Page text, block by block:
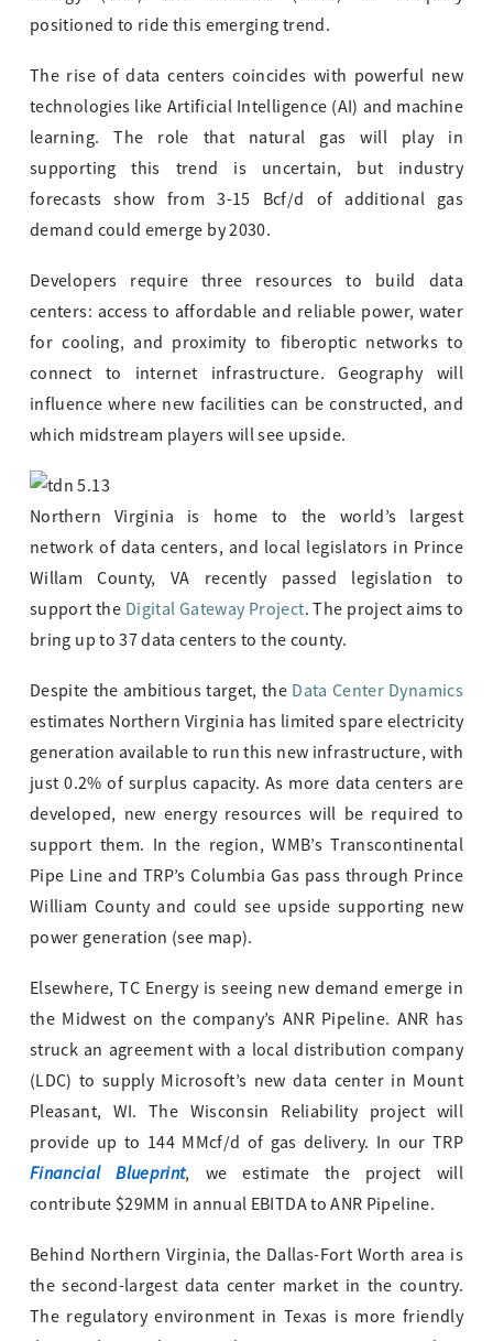
positioned to ride this emerging trend.
The rise of data centers coincides with powerful new
technologies like Artificial Intelligence (AI) and machine
learning. The role that natural gas will play in
supporting this trend is uncertain, but industry
forecasts show from 3-15 Bcf/d of additional gas
demand could emerge by 2030.
Developers require three resources to build data
centers: access to affordable and reliable power, water
for cooling, and proximity to fiberoptic networks to
connect to internet infrastructure. Geography will
influence where new facilities can be constructed, and
which midstream players will see upside.
Northern Virginia is home to the world’s largest
network of data centers, and local legislators in Prince
Willam County, VA recently passed legislation to
support the Digital Gateway Project. The project aims to
bring up to 37 data centers to the county.
Despite the ambitious target, the Data Center Dynamics
estimates Northern Virginia has limited spare electricity
generation available to run this new infrastructure, with
just 0.2% of surplus capacity. As more data centers are
developed, new energy resources will be required to
support them. In the region, WMB’s Transcontinental
Pipe Line and TRP’s Columbia Gas pass through Prince
William County and could see upside supporting new
power generation (see map).
Elsewhere, TC Energy is seeing new demand emerge in
the Midwest on the company’s ANR Pipeline. ANR has
struck an agreement with a local distribution company
(LDC) to supply Microsoft’s new data center in Mount
Pleasant, WI. The Wisconsin Reliability project will
provide up to 144 MMcf/d of gas delivery. In our TRP
Financial Blueprint, we estimate the project will
contribute $29MM in annual EBITDA to ANR Pipeline.
Behind Northern Virginia, the Dallas-Fort Worth area is
the second-largest data center market in the country.
The regulatory environment in Texas is more friendly